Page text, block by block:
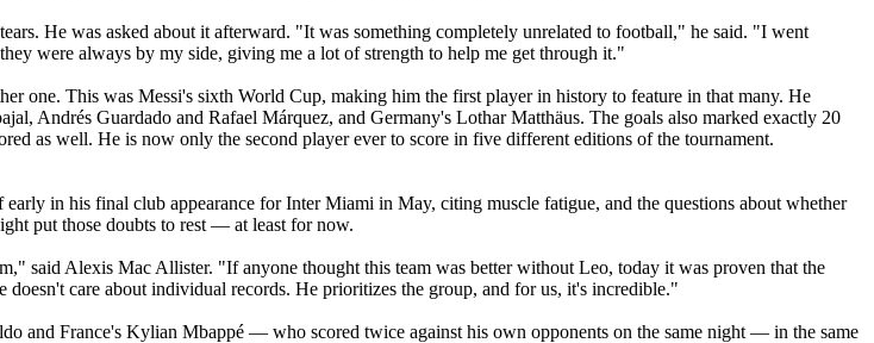
He was asked about it afterward. "It was something completely unrelated to football," he said. "I went
were always by my side, giving me a lot of strength to help me get through it."
one. This was Messi's sixth World Cup, making him the first player in history to feature in that many. He
Andrés Guardado and Rafael Márquez, and Germany's Lothar Matthäus. The goals also marked exactly 20
as well. He is now only the second player ever to score in five different editions of the tournament.
in his final club appearance for Inter Miami in May, citing muscle fatigue, and the questions about whether
put those doubts to rest — at least for now.
said Alexis Mac Allister. "If anyone thought this team was better without Leo, today it was proven that the
care about individual records. He prioritizes the group, and for us, it's incredible."
and France's Kylian Mbappé — who scored twice against his own opponents on the same night — in the same